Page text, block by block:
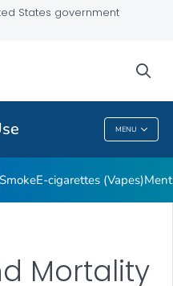
States government
MENU
E-cigarettes (Vapes)
Mortality